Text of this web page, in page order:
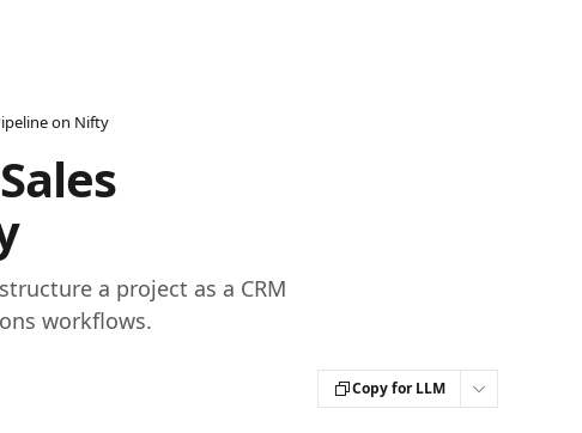
on Nifty
a project as a CRM
workflows.
Copy for LLM